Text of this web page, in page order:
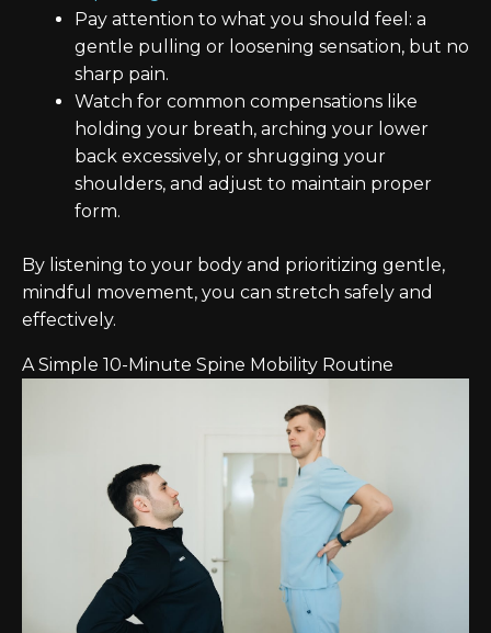
Pay attention to what you should feel: a
gentle pulling or loosening sensation, but no
sharp pain.
Watch for common compensations like
holding your breath, arching your lower
back excessively, or shrugging your
shoulders, and adjust to maintain proper
form.
By listening to your body and prioritizing gentle,
mindful movement, you can stretch safely and
effectively.
A Simple 10-Minute Spine Mobility Routine